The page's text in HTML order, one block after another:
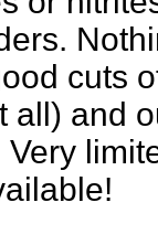
cuts
all) and
Very